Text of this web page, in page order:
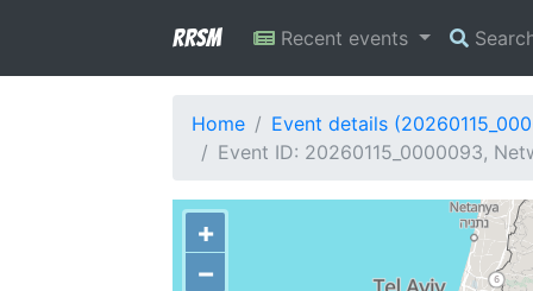
RRSM Recent events
Home
Event details
Event ID: 20260115_0000093,
+
−